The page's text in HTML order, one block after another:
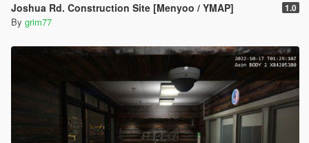
Joshua Rd. Construction Site [Menyoo / YMAP] 1.0
By grim77